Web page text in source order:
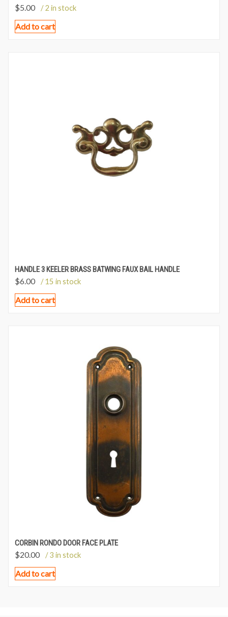
$5.00 / 2 in stock
Add to cart
HANDLE 3 KEELER BRASS BATWING FAUX BAIL HANDLE
$6.00 / 15 in stock
Add to cart
CORBIN RONDO DOOR FACE PLATE
$20.00 / 3 in stock
Add to cart